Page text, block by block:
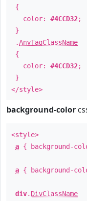
{
color: #4CCD32;
}
.AnyTagClassName
{
color: #4CCD32;
}
</style>
background-color
<style>
a { background-
a { background-
div. DivClassName